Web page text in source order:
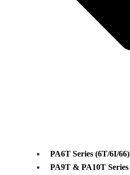
PA6T Series (6T/6I/66)
PA9T & PA10T Series